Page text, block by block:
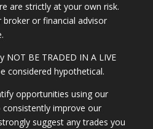
are strictly at your own risk.
or financial advisor
NOT BE TRADED IN A LIVE
considered hypothetical.
opportunities using our
improve our
suggest any trades you